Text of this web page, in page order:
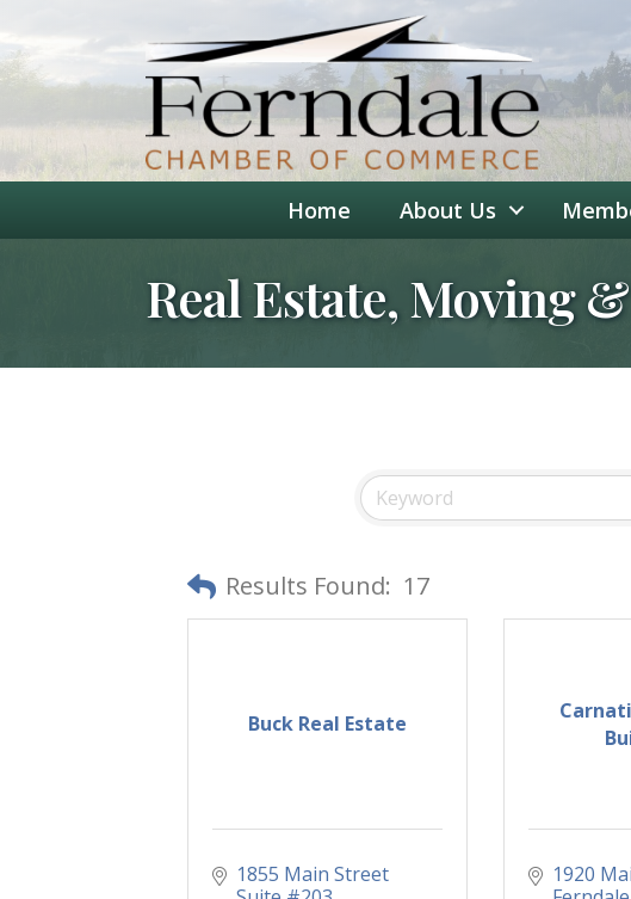
Home About Us
Real Estate, Moving
Results Found: 17
Buck Real Estate
1855 Main Street
1920